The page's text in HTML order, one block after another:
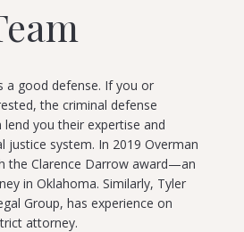
a good defense. If you or
the criminal defense
you their expertise and
justice system. In 2019 Overman
the Clarence Darrow award—an
in Oklahoma. Similarly, Tyler
Group, has experience on
attorney.